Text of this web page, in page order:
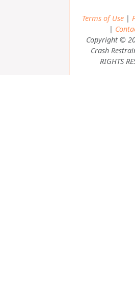
Terms of Use|
|
Copyright ©
Crash
RIGHTS